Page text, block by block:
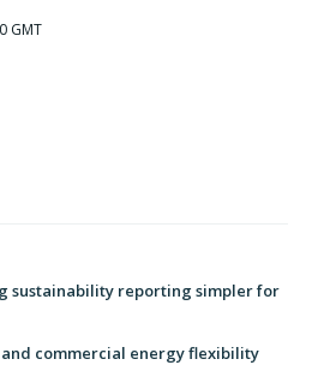
GMT
sustainability reporting simpler for
commercial energy flexibility